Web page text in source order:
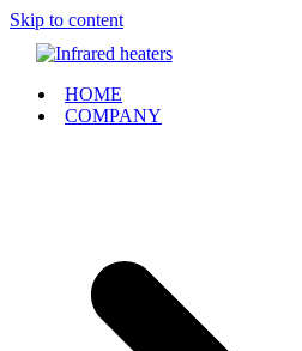
Skip to content
HOME
COMPANY